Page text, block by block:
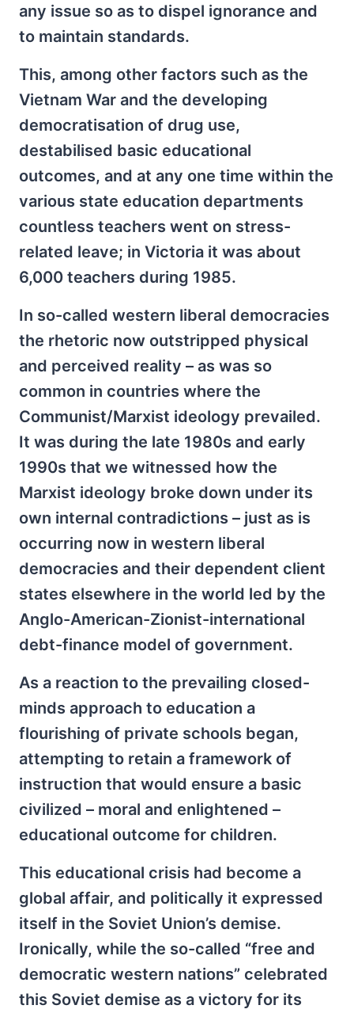
any issue so as to dispel ignorance and
to maintain standards.
This, among other factors such as the
Vietnam War and the developing
democratisation of drug use,
destabilised basic educational
outcomes, and at any one time within the
various state education departments
countless teachers went on stress-
related leave; in Victoria it was about
6,000 teachers during 1985.
In so-called western liberal democracies
the rhetoric now outstripped physical
and perceived reality – as was so
common in countries where the
Communist/Marxist ideology prevailed.
It was during the late 1980s and early
1990s that we witnessed how the
Marxist ideology broke down under its
own internal contradictions – just as is
occurring now in western liberal
democracies and their dependent client
states elsewhere in the world led by the
Anglo-American-Zionist-international
debt-finance model of government.
As a reaction to the prevailing closed-
minds approach to education a
flourishing of private schools began,
attempting to retain a framework of
instruction that would ensure a basic
civilized – moral and enlightened –
educational outcome for children.
This educational crisis had become a
global affair, and politically it expressed
itself in the Soviet Union’s demise.
Ironically, while the so-called “free and
democratic western nations” celebrated
this Soviet demise as a victory for its